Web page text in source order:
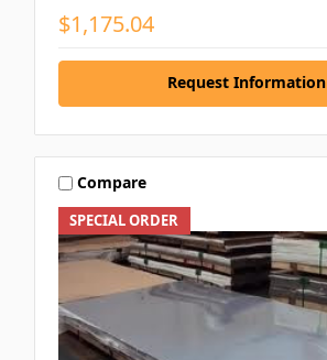
$1,175.04
Request Information
SPECIAL ORDER
Compare